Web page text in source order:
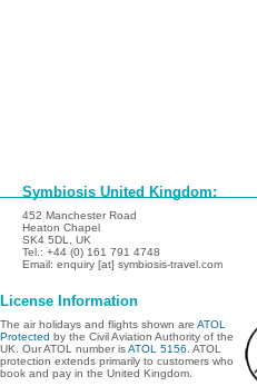
Symbiosis United Kingdom:
452 Manchester Road
Heaton Chapel
SK4 5DL, UK
Tel.: +44 (0) 161 791 4748
Email: enquiry [at] symbiosis-travel.com
License Information
The air holidays and flights shown are ATOL
Protected by the Civil Aviation Authority of the
UK. Our ATOL number isATOL 5156. ATOL
protection extends primarily to customers who
book and pay in the United Kingdom.